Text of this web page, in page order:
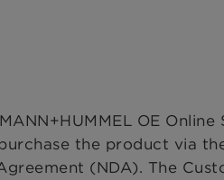
OE Online
the product via
(NDA). The